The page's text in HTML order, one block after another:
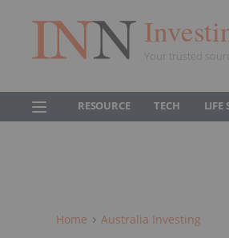
Your trusted
RESOURCE TECH LIFE
Home Australia Investing